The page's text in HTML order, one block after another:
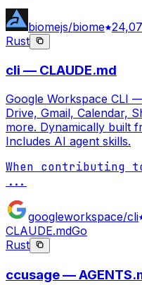
biomejs/biome
Rust
cli — CLAUDE.md
Google Workspace CLI
Drive, Gmail, Calendar,
more. Dynamically built
Includes AI agent skills.
...
googleworkspace/cli
CLAUDE.mdGo
Rust
ccusage —